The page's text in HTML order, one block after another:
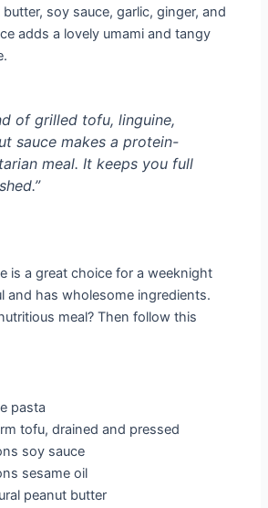
soy sauce, garlic, ginger, and
adds a lovely umami and tangy
of grilled tofu, linguine,
sauce makes a protein-
meal. It keeps you full
is a great choice for a weeknight
and has wholesome ingredients.
meal? Then follow this
pasta
tofu, drained and pressed
soy sauce
sesame oil
peanut butter